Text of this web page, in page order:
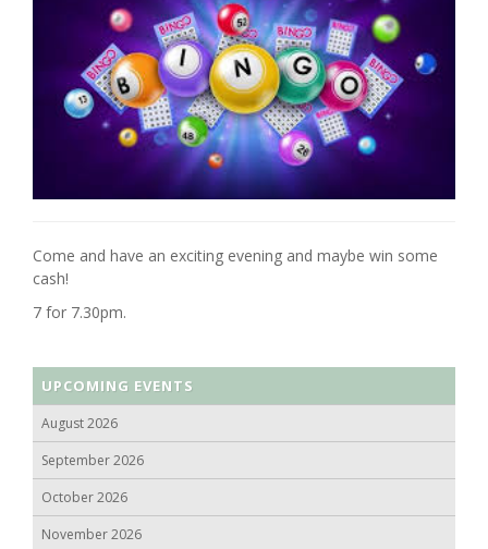
Come and have an exciting evening and maybe win some
cash!
7 for 7.30pm.
UPCOMING EVENTS
August 2026
September 2026
October 2026
November 2026